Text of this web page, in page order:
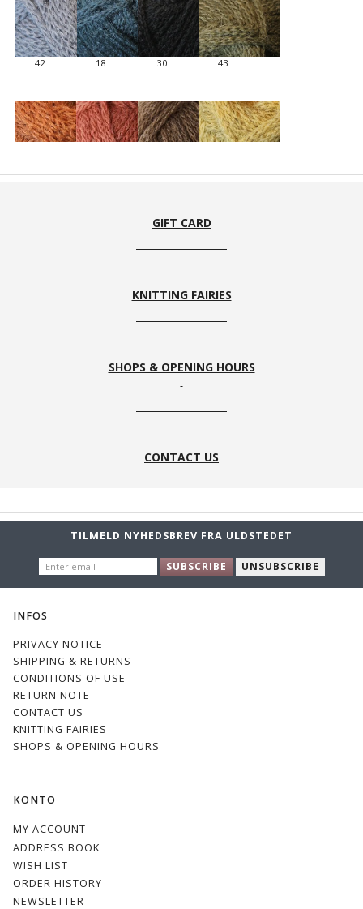
42 18 30 43
GIFT CARD
KNITTING FAIRIES
SHOPS & OPENING HOURS
CONTACT US
TILMELD NYHEDSBREV FRA ULDSTEDET
EMAIL
SUBSCRIBE UNSUBSCRIBE
INFOS
PRIVACY NOTICE
SHIPPING & RETURNS
CONDITIONS OF USE
RETURN NOTE
CONTACT US
KNITTING FAIRIES
SHOPS & OPENING HOURS
KONTO
MY ACCOUNT
ADDRESS BOOK
WISH LIST
ORDER HISTORY
NEWSLETTER